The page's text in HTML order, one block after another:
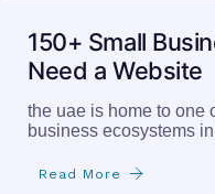
150+ Small
Need a Website
the uae is home to one
business ecosystems
Read More